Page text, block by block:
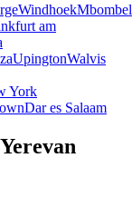
Windhoek
am
UpingtonWalvis
York
Dar es Salaam